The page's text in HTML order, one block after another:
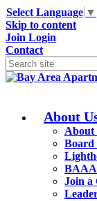
Select Language ▼
Skip to content
Join Login
Contact
About
Board
BAAA
Join a